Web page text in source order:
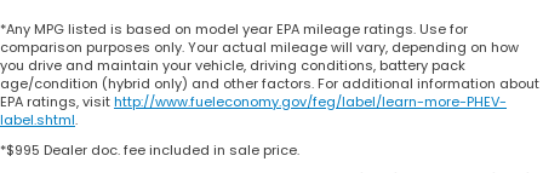
*Any MPG listed is based on model year EPA mileage ratings. Use for
comparison purposes only. Your actual mileage will vary, depending on how
you drive and maintain your vehicle, driving conditions, battery pack
age/condition (hybrid only) and other factors. For additional information about
EPA ratings, visithttp://www.fueleconomy.gov/feg/label/learn-more-PHEV-
label.shtml.
*$995 Dealer doc. fee included in sale price.